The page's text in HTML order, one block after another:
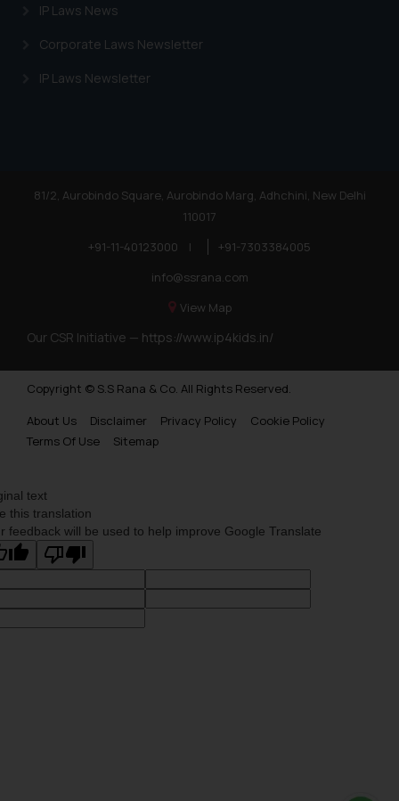
IP Laws News
Corporate Laws Newsletter
IP Laws Newsletter
81/2, Aurobindo Square, Aurobindo Marg, Adhchini, New Delhi
110017
+91-11-40123000
|
+91-7303384005
info@ssrana.com
View Map
Our CSR Initiative — https://www.ip4kids.in/
Copyright © S.S Rana & Co. All Rights Reserved.
About Us
Disclaimer Privacy Policy
Cookie Policy
Terms Of Use
Sitemap
text
this translation
feedback will be used to help improve Google Translate